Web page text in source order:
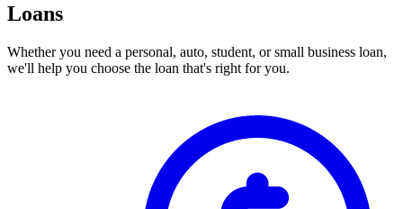
Loans
Whether you need a personal, auto, student, or small business loan,
we'll help you choose the loan that's right for you.